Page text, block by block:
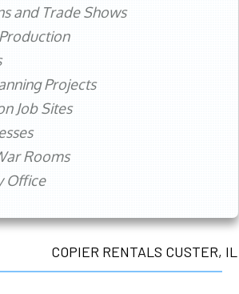
and Trade Shows
Projects
Job Sites
Rooms
Office
COPIER RENTALS CUSTER, IL